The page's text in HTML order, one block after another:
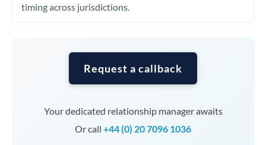
timing across jurisdictions.
Request a callback
Your dedicated relationship manager awaits
Or call +44 (0) 20 7096 1036